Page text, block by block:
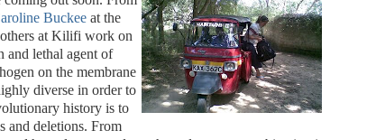
Buckeeat the
at Kilifi work on
and lethal agent of
on the membrane
diverse in order to
history is to
and deletions. From